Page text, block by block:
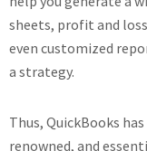
sheets, profit and
even customized
a strategy.
Thus, QuickBooks
renowned, and